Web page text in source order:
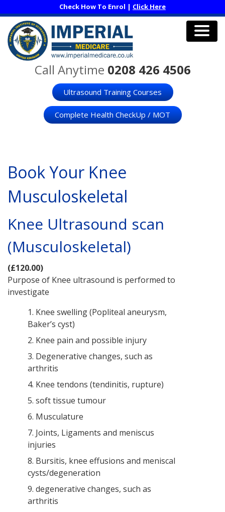
to
main
content
Check How To Enrol | Click Here
Call Anytime 0208 426 4506
Ultrasound Training Courses
Complete Health CheckUp / MOT
Book Your Knee
Musculoskeletal
Knee Ultrasound scan
(Musculoskeletal)
(£120.00)
Purpose of Knee ultrasound is performed to
investigate
1. Knee swelling (Popliteal aneurysm,
Baker’s cyst)
2. Knee pain and possible injury
3. Degenerative changes, such as
arthritis
4. Knee tendons (tendinitis, rupture)
5. soft tissue tumour
6. Musculature
7. Joints, Ligaments and meniscus
injuries
8. Bursitis, knee effusions and meniscal
cysts/degeneration
9. degenerative changes, such as
arthritis